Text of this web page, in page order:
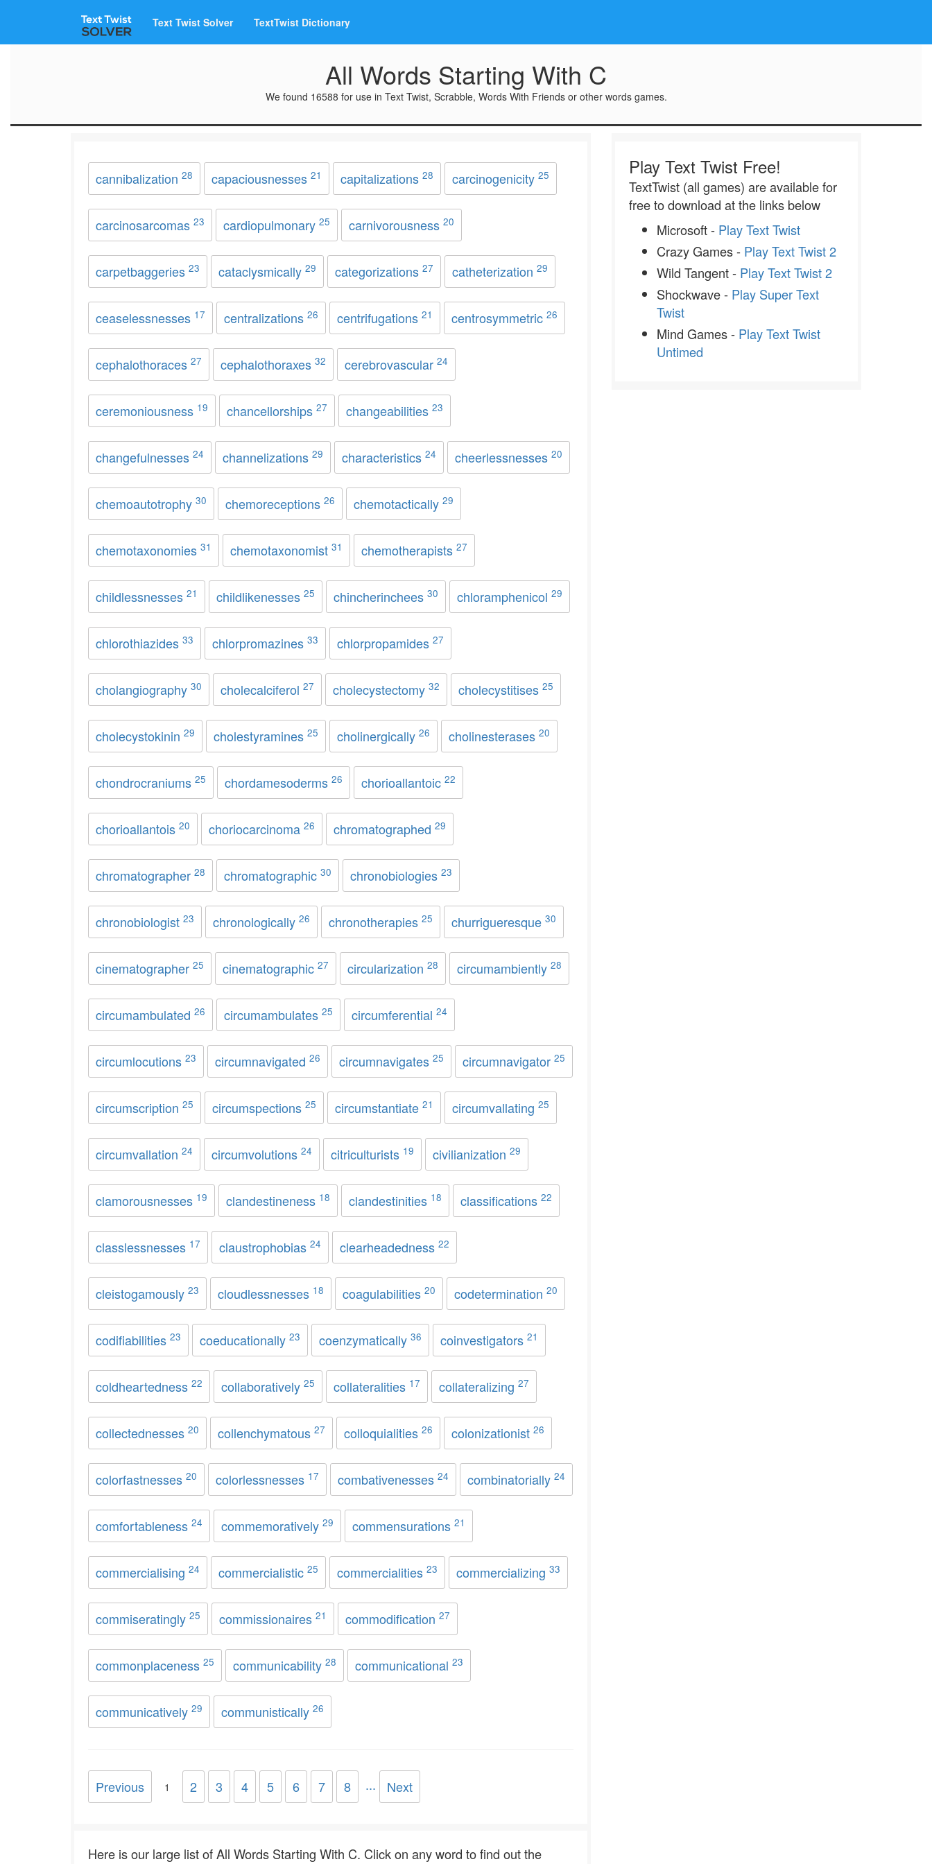
Text Twist Solver TextTwist Dictionary
All Words Starting With C
We found 16588 for use in Text Twist, Scrabble, Words With Friends or other words games.
cannibalization 28 capaciousnesses 21 capitalizations 28 carcinogenicity 25
carcinosarcomas 23 cardiopulmonary 25 carnivorousness 20
carpetbaggeries 23 cataclysmically 29 categorizations 27 catheterization 29
ceaselessnesses 17 centralizations 26 centrifugations 21 centrosymmetric 26
cephalothoraces 27 cephalothoraxes 32 cerebrovascular 24
ceremoniousness 19 chancellorships 27 changeabilities 23
changefulnesses 24 channelizations 29 characteristics 24 cheerlessnesses 20
chemoautotrophy 30 chemoreceptions 26 chemotactically 29
chemotaxonomies 31 chemotaxonomist 31 chemotherapists 27
childlessnesses 21 childlikenesses 25 chincherinchees 30 chloramphenicol 29
chlorothiazides 33 chlorpromazines 33 chlorpropamides 27
cholangiography 30 cholecalciferol 27 cholecystectomy 32 cholecystitises 25
cholecystokinin 29 cholestyramines 25 cholinergically 26 cholinesterases 20
chondrocraniums 25 chordamesoderms 26 chorioallantoic 22
chorioallantois 20 choriocarcinoma 26 chromatographed 29
chromatographer 28 chromatographic 30 chronobiologies 23
chronobiologist 23 chronologically 26 chronotherapies 25 churrigueresque 30
cinematographer 25 cinematographic 27 circularization 28 circumambiently 28
circumambulated 26 circumambulates 25 circumferential 24
circumlocutions 23 circumnavigated 26 circumnavigates 25 circumnavigator 25
circumscription 25 circumspections 25 circumstantiate 21 circumvallating 25
circumvallation 24 circumvolutions 24 citriculturists 19 civilianization 29
clamorousnesses 19 clandestineness 18 clandestinities 18 classifications 22
classlessnesses 17 claustrophobias 24 clearheadedness 22
cleistogamously 23 cloudlessnesses 18 coagulabilities 20 codetermination 20
codifiabilities 23 coeducationally 23 coenzymatically 36 coinvestigators 21
coldheartedness 22 collaboratively 25 collateralities 17 collateralizing 27
collectednesses 20 collenchymatous 27 colloquialities 26 colonizationist 26
colorfastnesses 20 colorlessnesses 17 combativenesses 24 combinatorially 24
comfortableness 24 commemoratively 29 commensurations 21
commercialising 24 commercialistic 25 commercialities 23 commercializing 33
commiseratingly 25 commissionaires 21 commodification 27
commonplaceness 25 communicability 28 communicational 23
communicatively 29 communistically 26
Previous 1 2 3 4 5 6 7 8 ... Next
Here is our large list of All Words Starting With C. Click on any word to find out the
Play Text Twist Free!
TextTwist (all games) are available for
free to download at the links below
Microsoft - Play Text Twist
Crazy Games - Play Text Twist 2
Wild Tangent - Play Text Twist 2
Shockwave - Play Super Text
Twist
Mind Games - Play Text Twist
Untimed